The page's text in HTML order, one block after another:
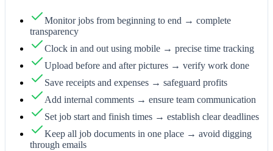
Monitor jobs from beginning to end → complete
transparency
Clock in and out using mobile → precise time tracking
Upload before and after pictures → verify work done
Save receipts and expenses → safeguard profits
Add internal comments → ensure team communication
Set job start and finish times → establish clear deadlines
Keep all job documents in one place → avoid digging
through emails